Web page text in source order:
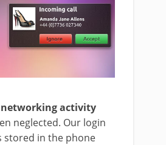
activity
neglected. Our login
stored in the phone